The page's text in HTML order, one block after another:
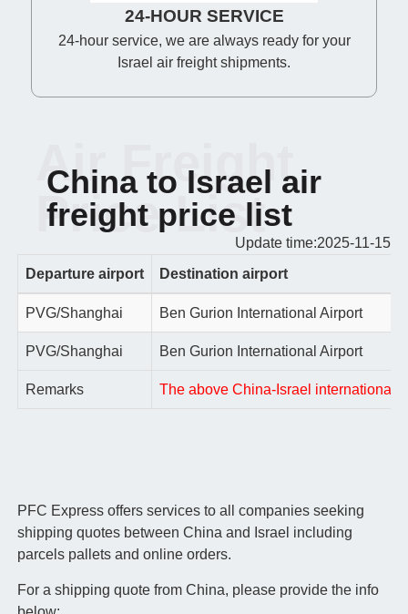
24-HOUR SERVICE
24-hour service, we are always ready for your
Israel air freight shipments.
China to Israel air
freight price list
Air Freight
Price List
Update time:2025-11-15
Departure airport
Destination airport
PVG/Shanghai Ben Gurion International Airport
PVG/Shanghai Ben Gurion International Airport
Remarks The above China-Israel international
PFC Express offers services to all companies seeking
shipping quotes between China and Israel including
parcels pallets and online orders.
For a shipping quote from China, please provide the info